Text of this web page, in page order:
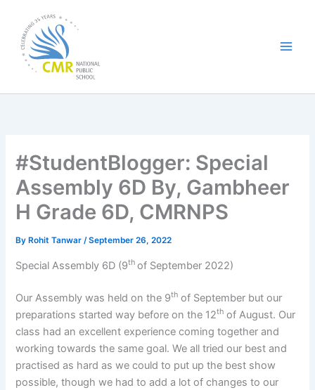
content
#StudentBlogger: Special
Assembly 6D By, Gambheer
H Grade 6D, CMRNPS
By Rohit Tanwar/September 26, 2022
Special Assembly 6D (9th of September 2022)
Our Assembly was held on the 9th of September but our
preparations started way before on the 12th of August. Our
class had an excellent experience coming together and
working towards the same goal. We all tried our best and
practised as hard as we could to put up the best show
possible, though we had to add a lot of changes to our